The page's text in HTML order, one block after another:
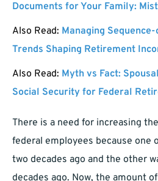
Documents for Your Family:
Also Read: Managing
Trends Shaping Retirement
Also Read: Myth vs Fact:
Social Security for Federal
There is a need for increasing
federal employees because one
two decades ago and the other
decades ago. Now, the amount